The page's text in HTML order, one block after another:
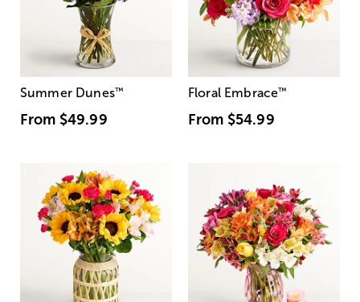
Summer Dunes™
From $49.99
Floral Embrace™
From $54.99